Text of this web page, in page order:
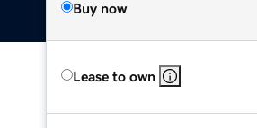
Buy now
Lease to own